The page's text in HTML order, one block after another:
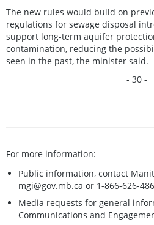
The new rules would build on
regulations for sewage disposal
support long-term aquifer
contamination, reducing the
seen in the past, the minister said.
- 30 -
For more information:
Public information, contact
mgi@gov.mb.ca or 1-866-626-
Media requests for general
Communications and